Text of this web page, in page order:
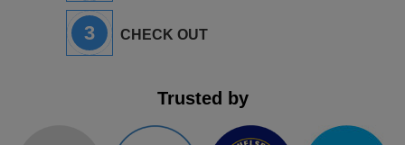
3 CHECK OUT
Trusted by